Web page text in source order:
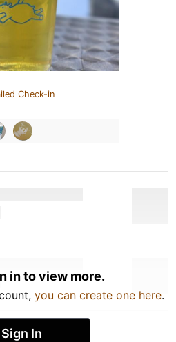
Check-in
in to view more.
you can create one here.
Sign In